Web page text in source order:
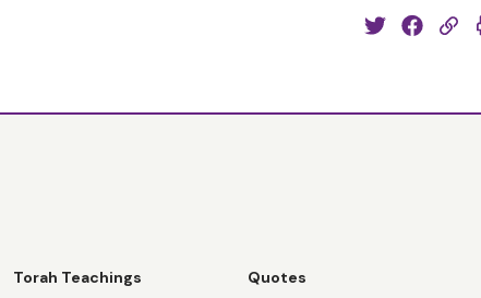
Torah Teachings
Quotes